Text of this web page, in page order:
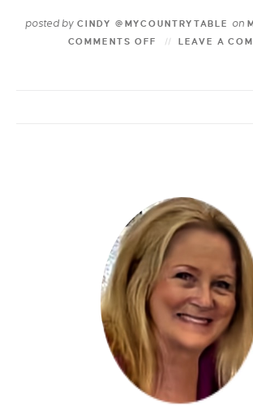
posted by CINDY @MYCOUNTRYTABLE on
COMMENTS OFF
LEAVE A